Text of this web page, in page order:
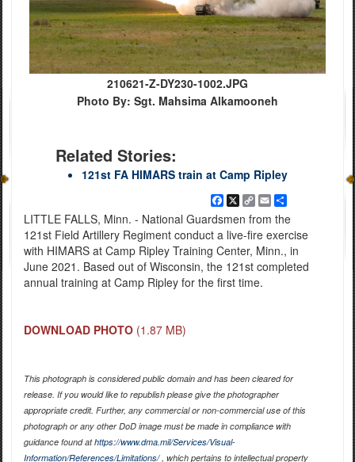
210621-Z-DY230-1002.JPG
Photo By: Sgt. Mahsima Alkamooneh
Related Stories:
121st FA HIMARS train at Camp Ripley
Facebook
X
Copy
Link
EmailShare
LITTLE FALLS, Minn. - National Guardsmen from the
121st Field Artillery Regiment conduct a live-fire exercise
with HIMARS at Camp Ripley Training Center, Minn., in
June 2021. Based out of Wisconsin, the 121st completed
annual training at Camp Ripley for the first time.
DOWNLOAD PHOTO (1.87 MB)
This photograph is considered public domain and has been cleared for
release. If you would like to republish please give the photographer
appropriate credit. Further, any commercial or non-commercial use of this
photograph or any other DoD image must be made in compliance with
guidance found athttps://www.dma.mil/Services/Visual-
Information/References/Limitations/, which pertains to intellectual property